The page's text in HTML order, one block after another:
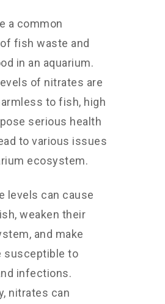
a common
fish waste and
in an aquarium.
of nitrates are
to fish, high
serious health
to various issues
ecosystem.
levels can cause
weaken their
and make
susceptible to
infections.
nitrates can